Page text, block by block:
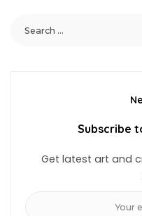
Subscribe
Get latest art and